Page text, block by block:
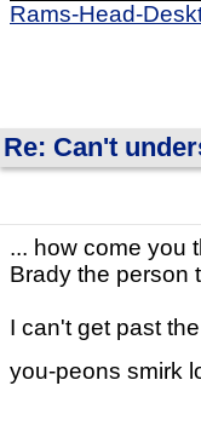
Rams-Head-
Re: Can't
... how come you
Brady the person
I can't get past
you-peons smirk